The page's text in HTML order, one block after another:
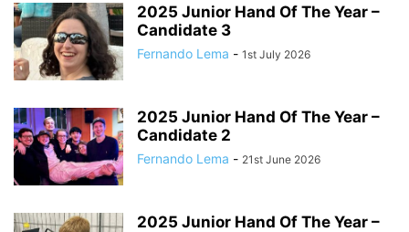
2025 Junior Hand Of The Year –
Candidate 3
Fernando Lema - 1st July 2026
2025 Junior Hand Of The Year –
Candidate 2
Fernando Lema - 21st June 2026
2025 Junior Hand Of The Year –